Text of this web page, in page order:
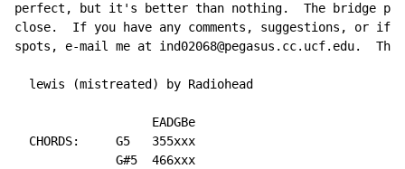
perfect, but it's better than nothing.  The bridge
close.  If you have any comments, suggestions, or if
spots, e-mail me at ind02068@pegasus.cc.ucf.edu.
  lewis (mistreated) by Radiohead
                   EADGBe
  CHORDS:     G5   355xxx
              G#5  466xxx